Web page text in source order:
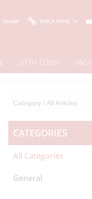
SHARP QUICK LINKS
SIXTH FORM
Share This Page
Category / All Articles
CATEGORIES
All Categories
General